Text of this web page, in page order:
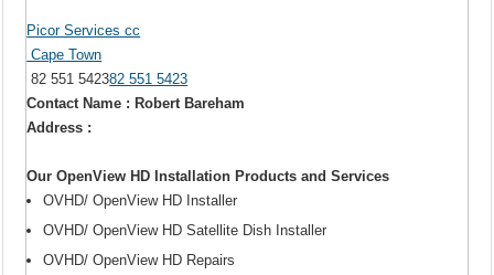
Picor Services cc
Cape Town
82 551 542382 551 5423
Contact Name : Robert Bareham
Address :
Our OpenView HD Installation Products and Services
OVHD/ OpenView HD Installer
OVHD/ OpenView HD Satellite Dish Installer
OVHD/ OpenView HD Repairs